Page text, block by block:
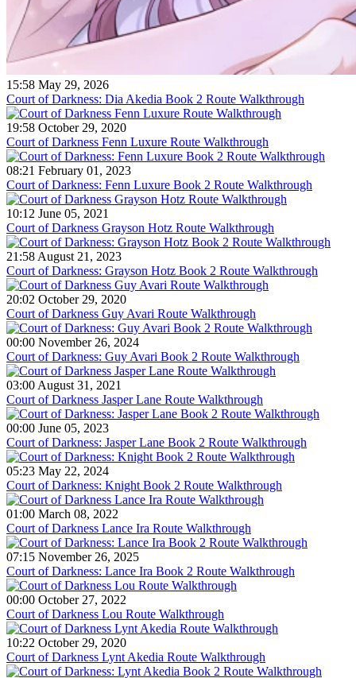
15:58 May 29, 2026
Court of Darkness: Dia Akedia Book 2 Route Walkthrough
19:58 October 29, 2020
Court of Darkness Fenn Luxure Route Walkthrough
08:21 February 01, 2023
Court of Darkness: Fenn Luxure Book 2 Route Walkthrough
10:12 June 05, 2021
Court of Darkness Grayson Hotz Route Walkthrough
21:58 August 21, 2023
Court of Darkness: Grayson Hotz Book 2 Route Walkthrough
20:02 October 29, 2020
Court of Darkness Guy Avari Route Walkthrough
00:00 November 26, 2024
Court of Darkness: Guy Avari Book 2 Route Walkthrough
03:00 August 31, 2021
Court of Darkness Jasper Lane Route Walkthrough
00:00 June 05, 2023
Court of Darkness: Jasper Lane Book 2 Route Walkthrough
05:23 May 22, 2024
Court of Darkness: Knight Book 2 Route Walkthrough
01:00 March 08, 2022
Court of Darkness Lance Ira Route Walkthrough
07:15 November 26, 2025
Court of Darkness: Lance Ira Book 2 Route Walkthrough
00:00 October 27, 2022
Court of Darkness Lou Route Walkthrough
10:22 October 29, 2020
Court of Darkness Lynt Akedia Route Walkthrough